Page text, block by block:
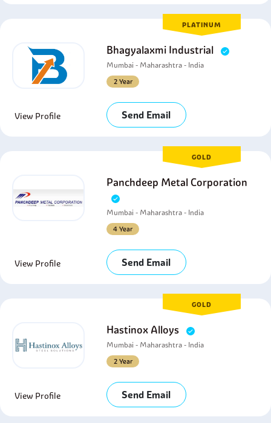
PLATINUM
Bhagyalaxmi Industrial
Mumbai - Maharashtra - India
2 Year
View Profile Send Email
GOLD
Panchdeep Metal Corporation
Mumbai - Maharashtra - India
4 Year
View Profile Send Email
GOLD
Hastinox Alloys
Mumbai - Maharashtra - India
2 Year
View Profile Send Email